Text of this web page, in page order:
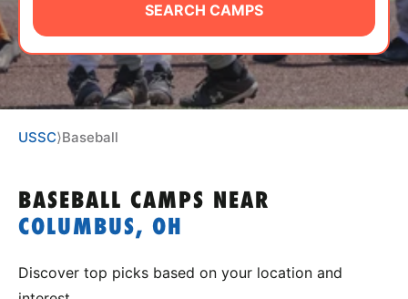
CAMP STORE
LOGIN
VIEW CART
SEARCH CAMPS
USSC⟩Baseball
BASEBALL CAMPS NEAR
COLUMBUS, OH
Discover top picks based on your location and